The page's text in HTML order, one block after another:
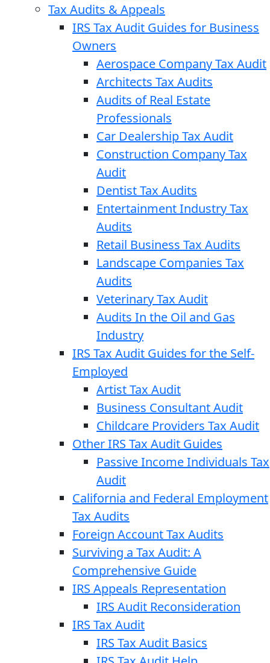
Tax Audits & Appeals
IRS Tax Audit Guides for Business
Owners
Aerospace Company Tax Audit
Architects Tax Audits
Audits of Real Estate
Professionals
Car Dealership Tax Audit
Construction Company Tax
Audit
Dentist Tax Audits
Entertainment Industry Tax
Audits
Retail Business Tax Audits
Landscape Companies Tax
Audits
Veterinary Tax Audit
Audits In the Oil and Gas
Industry
IRS Tax Audit Guides for the Self-
Employed
Artist Tax Audit
Business Consultant Audit
Childcare Providers Tax Audit
Other IRS Tax Audit Guides
Passive Income Individuals Tax
Audit
California and Federal Employment
Tax Audits
Foreign Account Tax Audits
Surviving a Tax Audit: A
Comprehensive Guide
IRS Appeals Representation
IRS Audit Reconsideration
IRS Tax Audit
IRS Tax Audit Basics